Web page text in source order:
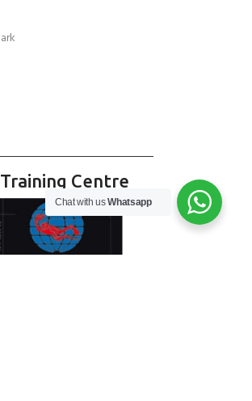
Centre
Chat with usWhatsapp